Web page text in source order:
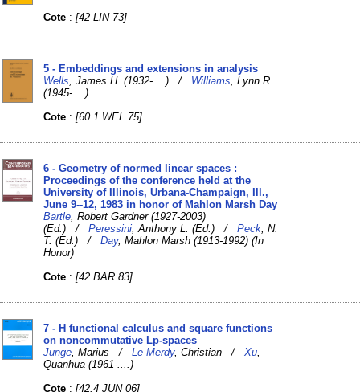
Cote :[42 LIN 73]
5 - Embeddings and extensions in analysis
Wells , James H. (1932-....) / Williams , Lynn R.
(1945-....)
Cote :[60.1 WEL 75]
6 - Geometry of normed linear spaces :
Proceedings of the conference held at the
University of Illinois, Urbana-Champaign, Ill.,
June 9--12, 1983 in honor of Mahlon Marsh Day
Bartle , Robert Gardner (1927-2003)
(Ed.) /Peressini , Anthony L. (Ed.) /Peck , N.
T. (Ed.) /Day, Mahlon Marsh (1913-1992) (In
Honor)
Cote :[42 BAR 83]
7 - H functional calculus and square functions
on noncommutative Lp-spaces
Junge , Marius /Le Merdy, Christian /Xu
Quanhua (1961-....)
Cote :[42.4 JUN 06]